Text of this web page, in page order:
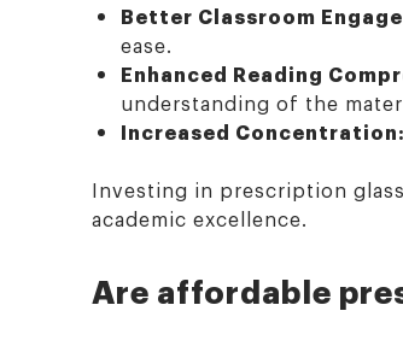
Better Classroom
ease.
Enhanced Reading
understanding of the
Increased Concentration:
Investing in prescription
academic excellence.
Are affordable